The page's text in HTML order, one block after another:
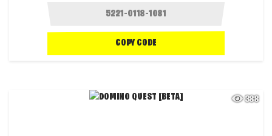
COPY CODE
388